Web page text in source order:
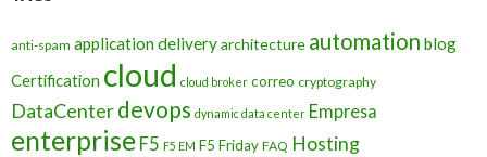
anti-spam application deliveryarchitecture automation blog
Certification cloud cloud broker correo cryptography
DataCenterdevops dynamic data center Empresa
enterprise F5 F5 EM F5 Friday FAQ Hosting